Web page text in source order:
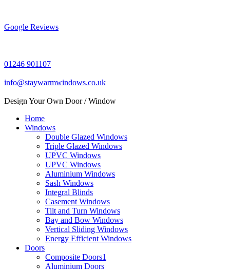
content
Google Reviews
01246 901107
info@staywarmwindows.co.uk
Design Your Own Door / Window
Home
Windows
Double Glazed Windows
Triple Glazed Windows
UPVC Windows
UPVC Windows
Aluminium Windows
Sash Windows
Integral Blinds
Casement Windows
Tilt and Turn Windows
Bay and Bow Windows
Vertical Sliding Windows
Energy Efficient Windows
Doors
Composite Doors1
Aluminium Doors